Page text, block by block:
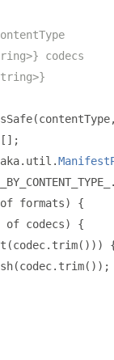
codecs
(contentType
[];
. util .
formats)
{
of codecs)
{
(codec. trim()))
(codec. trim());